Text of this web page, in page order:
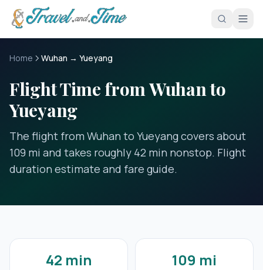
Skip to main content
Home Wuhan → Yueyang
Flight Time from Wuhan to
Yueyang
The flight from Wuhan to Yueyang covers about
109 mi and takes roughly 42 min nonstop. Flight
duration estimate and fare guide.
42 min 109 mi